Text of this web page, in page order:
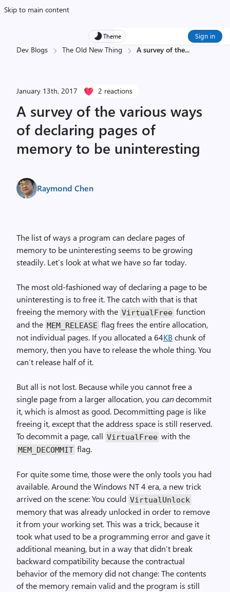
Skip to main content
Theme Sign in
Dev Blogs The Old New Thing A survey of the...
January 13th, 2017 2 reactions
A survey of the various ways
of declaring pages of
memory to be uninteresting
Raymond Chen
The list of ways a program can declare pages of
memory to be uninteresting seems to be growing
steadily. Let’s look at what we have so far today.
The most old-fashioned way of declaring a page to be
uninteresting is to free it. The catch with that is that
freeing the memory with the Virtual­Free function
and the MEM_RELEASE flag frees the entire allocation,
not individual pages. If you allocated a 64KBchunk of
memory, then you have to release the whole thing. You
can’t release half of it.
But all is not lost. Because while you cannot free a
single page from a larger allocation, you candecommit
it, which is almost as good. Decommitting page is like
freeing it, except that the address space is still reserved.
To decommit a page, call Virtual­Free with the
MEM_DECOMMIT flag.
For quite some time, those were the only tools you had
available. Around the Windows NT 4 era, a new trick
arrived on the scene: You could Virtual­Unlock
memory that was already unlocked in order to remove
it from your working set. This was a trick, because it
took what used to be a programming error and gave it
additional meaning, but in a way that didn’t break
backward compatibility because the contractual
behavior of the memory did not change: The contents
of the memory remain valid and the program is still